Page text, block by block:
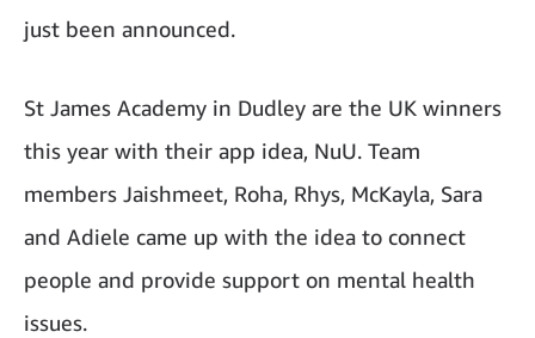
just been announced.
St James Academy in Dudley are the UK winners
this year with their app idea, NuU. Team
members Jaishmeet, Roha, Rhys, McKayla, Sara
and Adiele came up with the idea to connect
people and provide support on mental health
issues.